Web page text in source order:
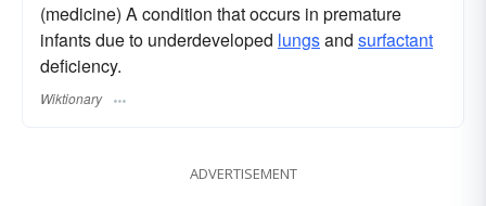
(medicine) A condition that occurs in premature
infants due to underdeveloped lungsand surfactant
deficiency.
Wiktionary
ADVERTISEMENT